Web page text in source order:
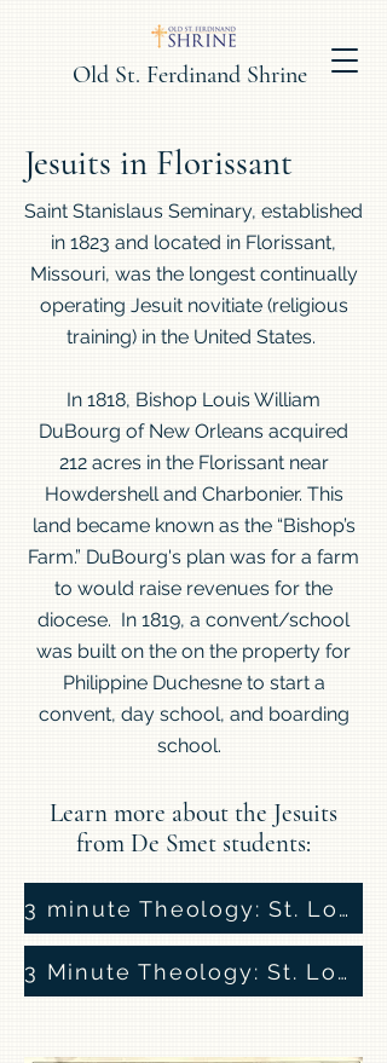
Old St. Ferdinand Shrine
Jesuits in Florissant
Saint Stanislaus Seminary, established
in 1823 and located in Florissant,
Missouri, was the longest continually
operating Jesuit novitiate (religious
training) in the United States.
In 1818, Bishop Louis William
DuBourg of New Orleans acquired
212 acres in the Florissant near
Howdershell and Charbonier. This
land became known as the “Bishop’s
Farm.” DuBourg's plan was for a farm
to would raise revenues for the
diocese. In 1819, a convent/school
was built on the on the property for
Philippine Duchesne to start a
convent, day school, and boarding
school.
Learn more about the Jesuits
from De Smet students:
3 minute Theology: St. Louis and the Jesuits
3 Minute Theology: St. Louis and the Jesuits, Part 2